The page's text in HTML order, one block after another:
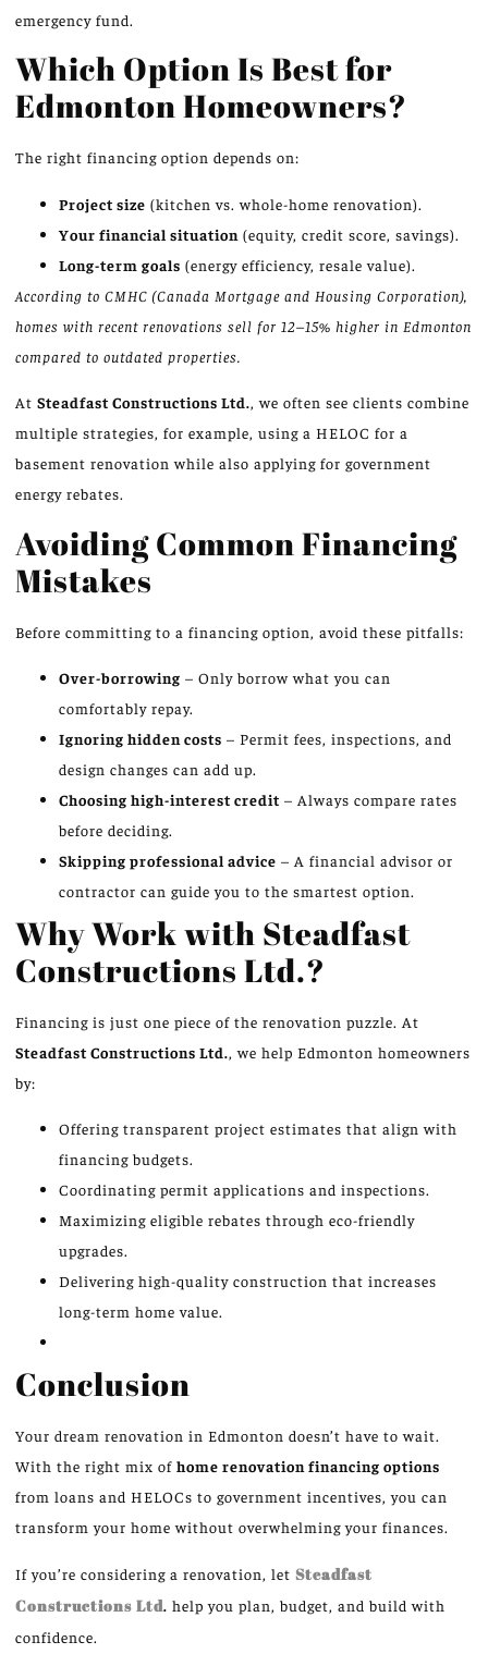
emergency fund.
Which Option Is Best for
Edmonton Homeowners?
The right financing option depends on:
Project size (kitchen vs. whole-home renovation).
Your financial situation (equity, credit score, savings).
Long-term goals (energy efficiency, resale value).
According to CMHC (Canada Mortgage and Housing Corporation),
homes with recent renovations sell for 12–15% higher in Edmonton
compared to outdated properties.
At Steadfast Constructions Ltd., we often see clients combine
multiple strategies, for example, using a HELOC for a
basement renovation while also applying for government
energy rebates.
Avoiding Common Financing
Mistakes
Before committing to a financing option, avoid these pitfalls:
Over-borrowing – Only borrow what you can
comfortably repay.
Ignoring hidden costs – Permit fees, inspections, and
design changes can add up.
Choosing high-interest credit – Always compare rates
before deciding.
Skipping professional advice – A financial advisor or
contractor can guide you to the smartest option.
Why Work with Steadfast
Constructions Ltd.?
Financing is just one piece of the renovation puzzle. At
Steadfast Constructions Ltd., we help Edmonton homeowners
by:
Offering transparent project estimates that align with
financing budgets.
Coordinating permit applications and inspections.
Maximizing eligible rebates through eco-friendly
upgrades.
Delivering high-quality construction that increases
long-term home value.
Conclusion
Your dream renovation in Edmonton doesn’t have to wait.
With the right mix of home renovation financing options
from loans and HELOCs to government incentives, you can
transform your home without overwhelming your finances.
If you’re considering a renovation, let Steadfast
Constructions Ltd. help you plan, budget, and build with
confidence.